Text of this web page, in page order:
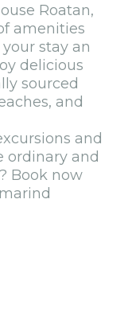
Roatan,
amenities
stay an
delicious
sourced
and
and
ordinary and
Book now